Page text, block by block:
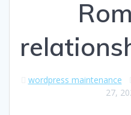
wordpress maintenance
27,